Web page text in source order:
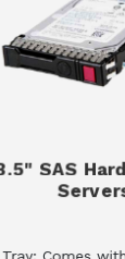
SAS
Tray: Comes